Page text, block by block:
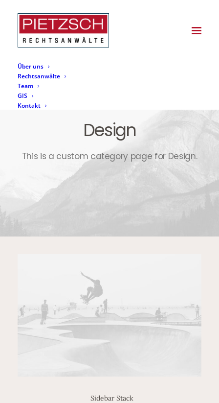
Über uns
Rechtsanwälte
Team
GIS
Kontakt
Design
This is a custom category page for Design.
Sidebar Stack